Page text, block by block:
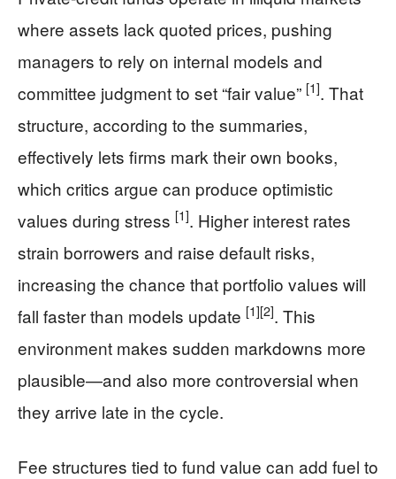
where assets lack quoted prices, pushing
managers to rely on internal models and
committee judgment to set “fair value” [1]. That
structure, according to the summaries,
effectively lets firms mark their own books,
which critics argue can produce optimistic
values during stress [1]. Higher interest rates
strain borrowers and raise default risks,
increasing the chance that portfolio values will
fall faster than models update [1][2]. This
environment makes sudden markdowns more
plausible—and also more controversial when
they arrive late in the cycle.
Fee structures tied to fund value can add fuel to